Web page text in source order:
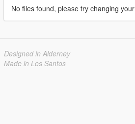
No files found, please try changing
Designed in Alderney
Made in Los Santos